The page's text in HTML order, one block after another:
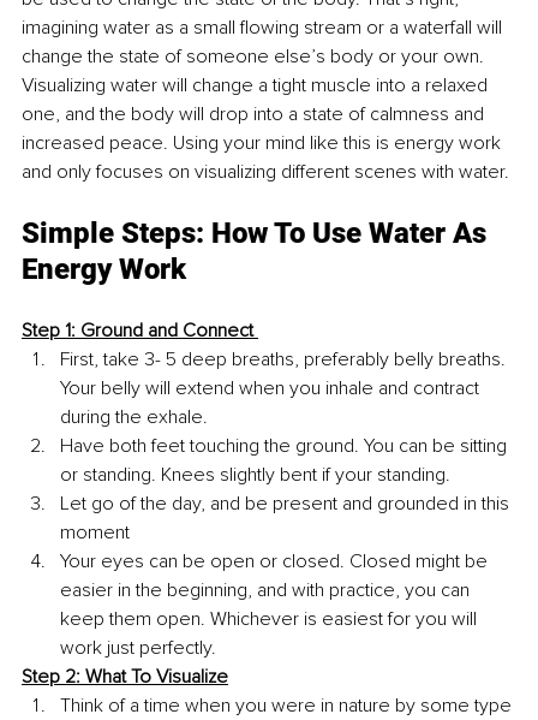
imagining water as a small flowing stream or a waterfall will
change the state of someone else’s body or your own.
Visualizing water will change a tight muscle into a relaxed
one, and the body will drop into a state of calmness and
increased peace. Using your mind like this is energy work
and only focuses on visualizing different scenes with water.
Simple Steps: How To Use Water As
Energy Work
Step 1: Ground and Connect
First, take 3- 5 deep breaths, preferably belly breaths.
Your belly will extend when you inhale and contract
during the exhale.
Have both feet touching the ground. You can be sitting
or standing. Knees slightly bent if your standing.
Let go of the day, and be present and grounded in this
moment
Your eyes can be open or closed. Closed might be
easier in the beginning, and with practice, you can
keep them open. Whichever is easiest for you will
work just perfectly.
Step 2: What To Visualize
Think of a time when you were in nature by some type